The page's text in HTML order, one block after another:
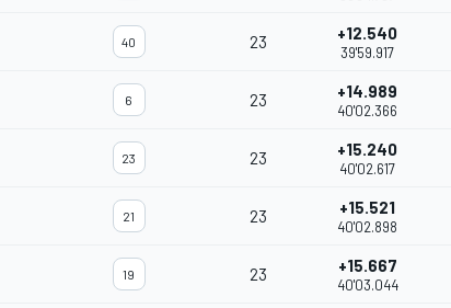
40 23 +12.540
39'59.917
6 23 +14.989
40'02.366
23 23 +15.240
40'02.617
21 23 +15.521
40'02.898
19 23 +15.667
40'03.044